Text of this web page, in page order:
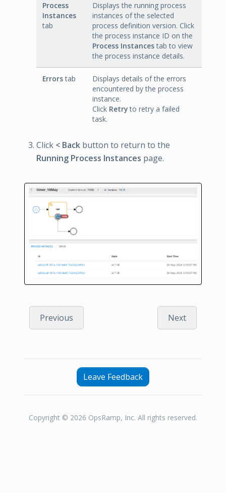
Process
Instances
tab
Displays the running process
instances of the selected
process definition version. Click
the process instance ID on the
Process Instancestab to view
the process instance details.
Errorstab
Displays details of the errors
encountered by the process
instance.
Click Retryto retry a failed
task.
Click < Back button to return to the
Running Process Instances page.
Previous Next
Leave Feedback
Copyright © 2026 OpsRamp, Inc. All rights reserved.